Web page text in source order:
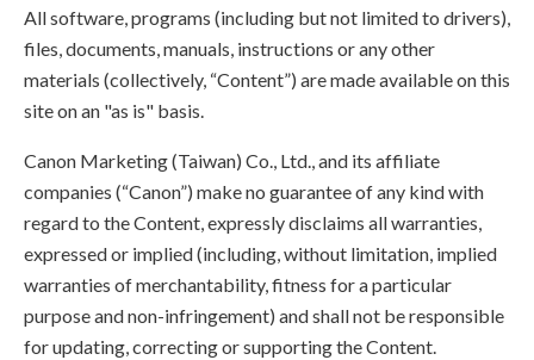
All software, programs (including but not limited to drivers),
files, documents, manuals, instructions or any other
materials (collectively, “Content”) are made available on this
site on an "as is" basis.
Canon Marketing (Taiwan) Co., Ltd., and its affiliate
companies (“Canon”) make no guarantee of any kind with
regard to the Content, expressly disclaims all warranties,
expressed or implied (including, without limitation, implied
warranties of merchantability, fitness for a particular
purpose and non-infringement) and shall not be responsible
for updating, correcting or supporting the Content.